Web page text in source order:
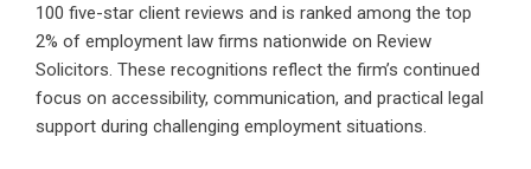
100 five-star client reviews and is ranked among the top
2% of employment law firms nationwide on Review
Solicitors. These recognitions reflect the firm’s continued
focus on accessibility, communication, and practical legal
support during challenging employment situations.